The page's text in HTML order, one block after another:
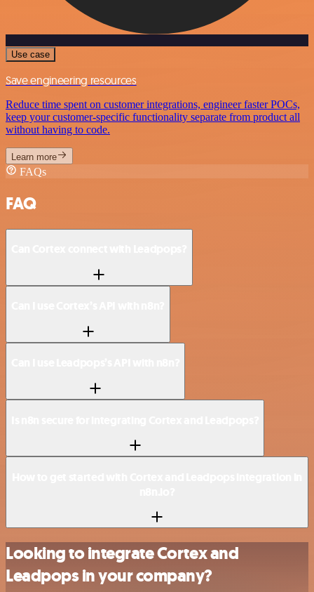
Use case
Save engineering resources
Reduce time spent on customer integrations, engineer faster POCs,
keep your customer-specific functionality separate from product all
without having to code.
Learn more
FAQs
FAQ
Looking to integrate Cortex and
Leadpops in your company?